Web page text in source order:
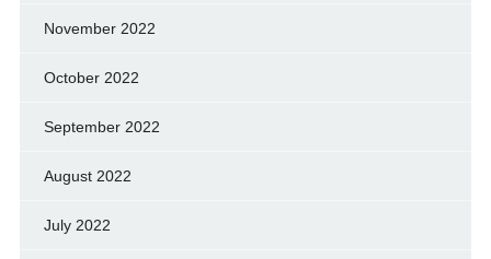
November 2022
October 2022
September 2022
August 2022
July 2022